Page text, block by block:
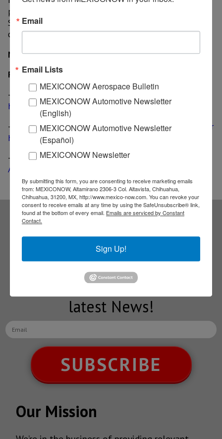
plants in Mexico built 112,799 units through
September, which represents a 2.8% decrease
compared to the same nine-month period of 2016.
MexicoNow
Related News
-
Kenworth increases output at Mexicali plant to 60
heavy trucks per hour
-
October sees the strongest monthly sales of 2017 for
heavy trucks, buses in Mexico
-
Heavy truck production in Mexico boosts 25.6% in
August, exports up 47%
Subscribe to our
NEWSLETTERS
Receive Updates on the
latest News!
SUBSCRIBE
Our Mission
Email
Email Lists
MEXICONOW Aerospace Bulletin
MEXICONOW Automotive Newsletter
(English)
MEXICONOW Automotive Newsletter
(Español)
MEXICONOW Newsletter
By submitting this form, you are consenting to receive marketing emails
from: MEXICONOW, Altamirano 2306-3 Col. Altavista, Chihuahua,
Chihuahua, 31200, MX, http://www.mexico-now.com. You can revoke your
consent to receive emails at any time by using the SafeUnsubscribe® link,
found at the bottom of every email. Emails are serviced by Constant
Contact.
Sign Up!